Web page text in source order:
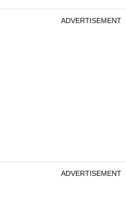
ADVERTISEMENT
ADVERTISEMENT